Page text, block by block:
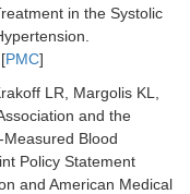
in the Systolic
PMC]
LR, Margolis KL,
and the
Measured Blood
Policy Statement
and American Medical